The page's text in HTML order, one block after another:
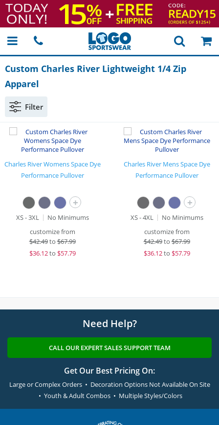
Custom Charles River Lightweight 1/4 Zip
Apparel
Filter
Charles River Womens Space Dye
Performance Pullover
+
XS - 3XL
No Minimums
customize from
$42.49to$67.99
$36.12to $57.79
Charles River Mens Space Dye
Performance Pullover
+
XS - 4XL
No Minimums
customize from
$42.49to$67.99
$36.12to $57.79
Need Help?
CALL OUR EXPERT SALES SUPPORT TEAM
Get Our Best Pricing On:
Large or Complex Orders • Decoration Options Not Available On Site
• Youth & Adult Combos • Multiple Styles/Colors